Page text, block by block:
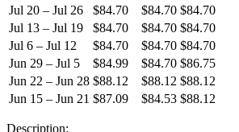
Jul 20 – Jul 26
$84.70 $84.70 $84.70
Jul 13 – Jul 19
$84.70 $84.70 $84.70
Jul 6 – Jul 12
$84.70 $84.70 $84.70
Jun 29 – Jul 5
$84.99 $84.70 $86.75
Jun 22 – Jun 28 $88.12 $88.12 $88.12
Jun 15 – Jun 21 $87.09 $84.53 $88.12
Description: